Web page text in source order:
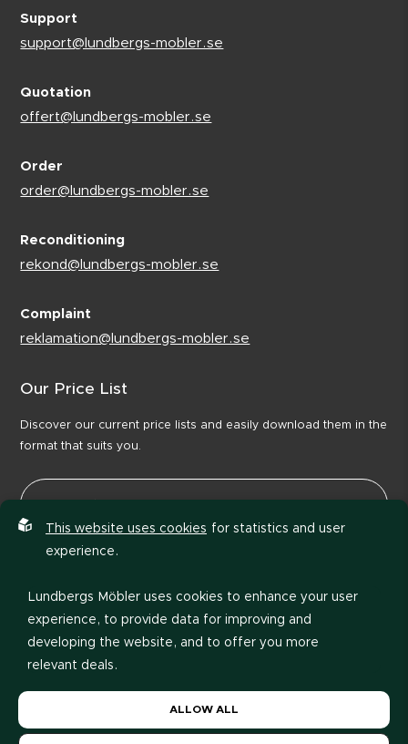
Support
support@lundbergs-mobler.se
Quotation
offert@lundbergs-mobler.se
Order
order@lundbergs-mobler.se
Reconditioning
rekond@lundbergs-mobler.se
Complaint
reklamation@lundbergs-mobler.se
Our Price List
Discover our current price lists and easily download them in the
format that suits you.
View price list
This website uses cookies for statistics and user
experience.
Lundbergs Möbler uses cookies to enhance your user
experience, to provide data for improving and
developing the website, and to offer you more
relevant deals.
ALLOW ALL